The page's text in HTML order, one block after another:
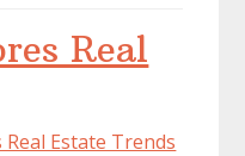
Real
Estate Trends